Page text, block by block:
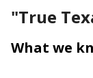
"True
What we